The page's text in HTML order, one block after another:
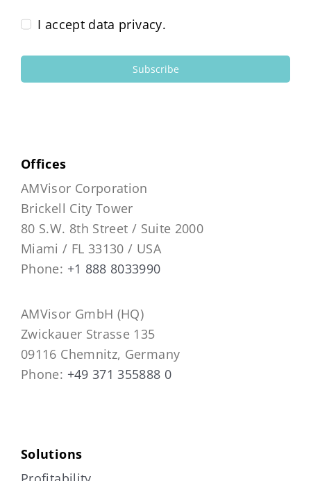
I accept data privacy.
Subscribe
Offices
AMVisor Corporation
Brickell City Tower
80 S.W. 8th Street / Suite 2000
Miami / FL 33130 / USA
Phone: +1 888 8033990
AMVisor GmbH (HQ)
Zwickauer Strasse 135
09116 Chemnitz, Germany
Phone: +49 371 355888 0
Solutions